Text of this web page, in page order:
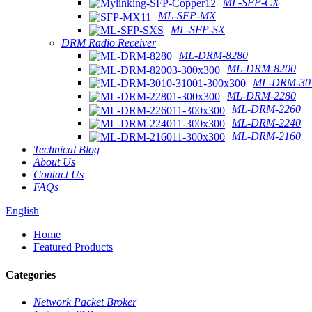
ML-SFP-CX
ML-SFP-MX
ML-SFP-SX
DRM Radio Receiver
ML-DRM-8280
ML-DRM-8200
ML-DRM-
ML-DRM-2280
ML-DRM-2260
ML-DRM-2240
ML-DRM-2160
Technical Blog
About Us
Contact Us
FAQs
English
Home
Featured Products
Categories
Network Packet Broker